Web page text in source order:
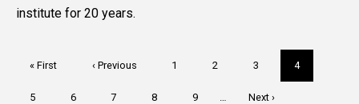
institute for 20 years.
First
« First
Previous
‹ Previous Page
1 Page
2 Page
3
Current
page
4
Page
5 Page
6 Page
7 Page
8 Page
9
Next
Next ›